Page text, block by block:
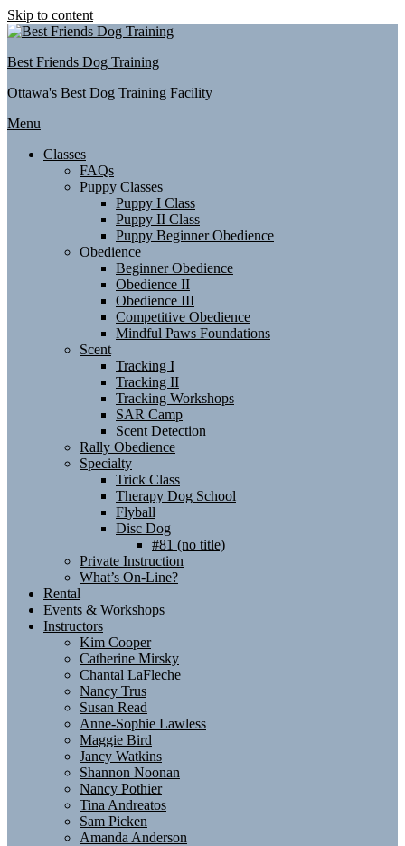
Skip to content
Best Friends Dog Training
Ottawa's Best Dog Training Facility
Menu
Classes
FAQs
Puppy Classes
Puppy I Class
Puppy II Class
Puppy Beginner Obedience
Obedience
Beginner Obedience
Obedience II
Obedience III
Competitive Obedience
Mindful Paws Foundations
Scent
Tracking I
Tracking II
Tracking Workshops
SAR Camp
Scent Detection
Rally Obedience
Specialty
Trick Class
Therapy Dog School
Flyball
Disc Dog
#81 (no title)
Private Instruction
What’s On-Line?
Rental
Events & Workshops
Instructors
Kim Cooper
Catherine Mirsky
Chantal LaFleche
Nancy Trus
Susan Read
Anne-Sophie Lawless
Maggie Bird
Jancy Watkins
Shannon Noonan
Nancy Pothier
Tina Andreatos
Sam Picken
Amanda Anderson